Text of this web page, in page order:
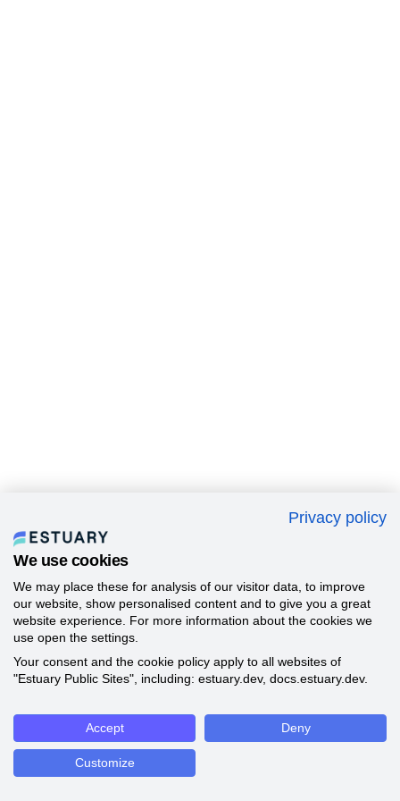
Privacy policy
We use cookies
We may place these for analysis of our visitor data, to improve
our website, show personalised content and to give you a great
website experience. For more information about the cookies we
use open the settings.
Your consent and the cookie policy apply to all websites of
"Estuary Public Sites", including: estuary.dev, docs.estuary.dev.
Accept Deny
Customize